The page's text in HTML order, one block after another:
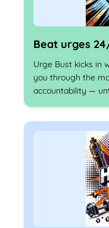
Beat urges
Urge Bust kicks in
you through the
accountability —